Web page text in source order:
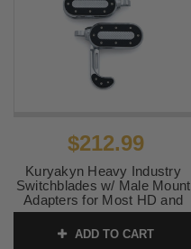
$212.99
Kuryakyn Heavy Industry
Switchblades w/ Male Mount
Adapters for Most HD and
Metric Models -Chrome
SKU:KUR7027
ADD TO CART